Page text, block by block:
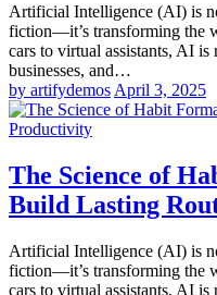
Artificial Intelligence (AI) is
fiction—it’s transforming the
cars to virtual assistants, AI
businesses, and…
by artifydemos April 3, 2025
Productivity
The Science of
Build Lasting
Artificial Intelligence (AI) is
fiction—it’s transforming the
cars to virtual assistants, AI